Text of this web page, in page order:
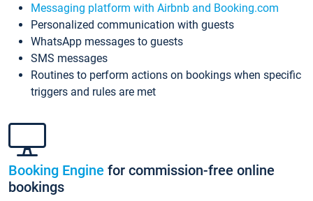
Messaging platform with Airbnb and Booking.com
Personalized communication with guests
WhatsApp messages to guests
SMS messages
Routines to perform actions on bookings when specific
triggers and rules are met
Booking Engine for commission-free online
bookings